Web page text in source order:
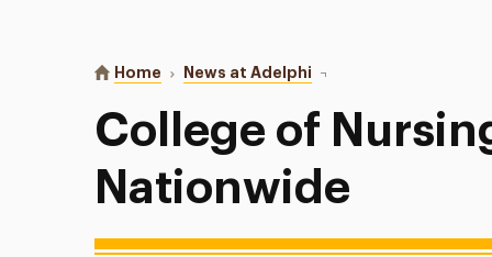
You are here:
Home News at Adelphi College of Nursing
College of
Nationwide